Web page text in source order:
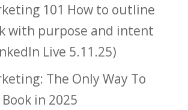
101 How to outline
with purpose and intent
Live 5.11.25)
The Only Way To
in 2025